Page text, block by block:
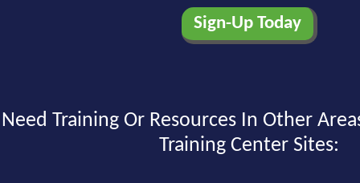
Need Training Or Resources In Other
Training Center Sites: